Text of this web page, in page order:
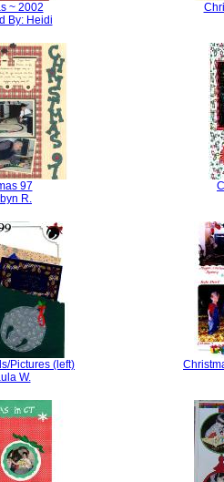
~ 2002
By: Heidi
97
R.
Pictures (left)
W.